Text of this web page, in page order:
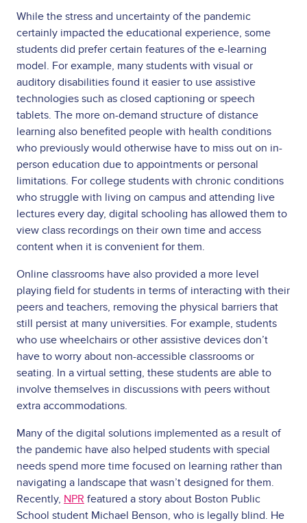
While the stress and uncertainty of the pandemic
certainly impacted the educational experience, some
students did prefer certain features of the e-learning
model. For example, many students with visual or
auditory disabilities found it easier to use assistive
technologies such as closed captioning or speech
tablets. The more on-demand structure of distance
learning also benefited people with health conditions
who previously would otherwise have to miss out on in-
person education due to appointments or personal
limitations. For college students with chronic conditions
who struggle with living on campus and attending live
lectures every day, digital schooling has allowed them to
view class recordings on their own time and access
content when it is convenient for them.
Online classrooms have also provided a more level
playing field for students in terms of interacting with their
peers and teachers, removing the physical barriers that
still persist at many universities. For example, students
who use wheelchairs or other assistive devices don’t
have to worry about non-accessible classrooms or
seating. In a virtual setting, these students are able to
involve themselves in discussions with peers without
extra accommodations.
Many of the digital solutions implemented as a result of
the pandemic have also helped students with special
needs spend more time focused on learning rather than
navigating a landscape that wasn’t designed for them.
Recently, NPR featured a story about Boston Public
School student Michael Benson, who is legally blind. He